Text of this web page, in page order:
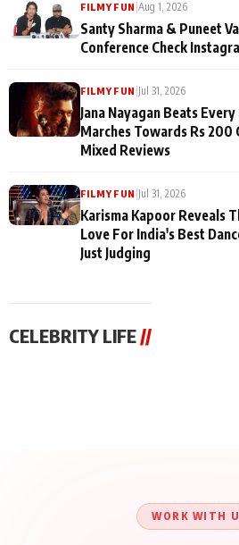
FILMY FUN |Aug 1, 2026
Santy Sharma & Puneet
Conference Check
FILMY FUN |Jul 31, 2026
Jana Nayagan Beats
Marches Towards Rs 200
Mixed Reviews
FILMY FUN |Jul 31, 2026
Karisma Kapoor Reveals
Love For India's Best
Just Judging
CELEBRITY LIFE //
WORK WITH